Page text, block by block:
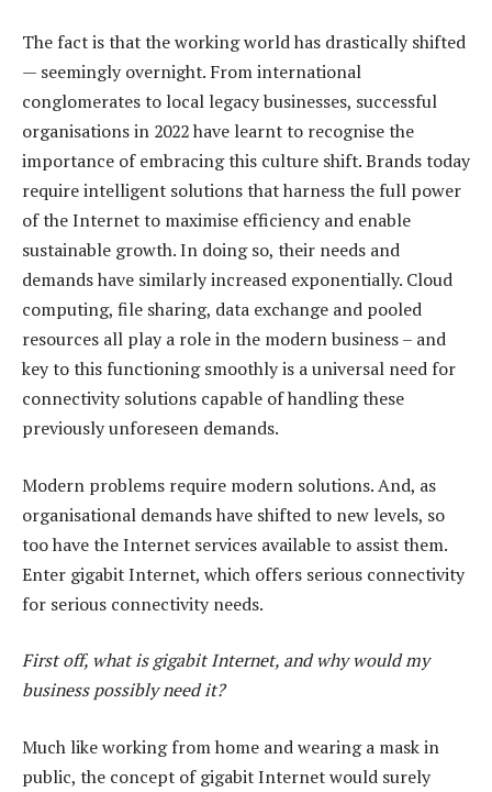
The fact is that the working world has drastically shifted
— seemingly overnight. From international
conglomerates to local legacy businesses, successful
organisations in 2022 have learnt to recognise the
importance of embracing this culture shift. Brands today
require intelligent solutions that harness the full power
of the Internet to maximise efficiency and enable
sustainable growth. In doing so, their needs and
demands have similarly increased exponentially. Cloud
computing, file sharing, data exchange and pooled
resources all play a role in the modern business – and
key to this functioning smoothly is a universal need for
connectivity solutions capable of handling these
previously unforeseen demands.
Modern problems require modern solutions. And, as
organisational demands have shifted to new levels, so
too have the Internet services available to assist them.
Enter gigabit Internet, which offers serious connectivity
for serious connectivity needs.
First off, what is gigabit Internet, and why would my
business possibly need it?
Much like working from home and wearing a mask in
public, the concept of gigabit Internet would surely